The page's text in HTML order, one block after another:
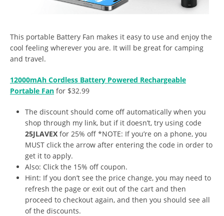
This portable Battery Fan makes it easy to use and enjoy the
cool feeling wherever you are. It will be great for camping
and travel.
12000mAh Cordless Battery Powered Rechargeable
Portable Fan for $32.99
The discount should come off automatically when you
shop through my link, but if it doesn’t, try using code
25JLAVEX for 25% off *NOTE: If you’re on a phone, you
MUST click the arrow after entering the code in order to
get it to apply.
Also: Click the 15% off coupon.
Hint: If you don’t see the price change, you may need to
refresh the page or exit out of the cart and then
proceed to checkout again, and then you should see all
of the discounts.